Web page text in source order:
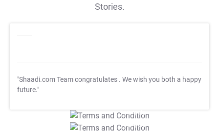
Stories.
"Shaadi.com Team congratulates . We wish you both a happy
future."
T&C Apply
T&C Apply